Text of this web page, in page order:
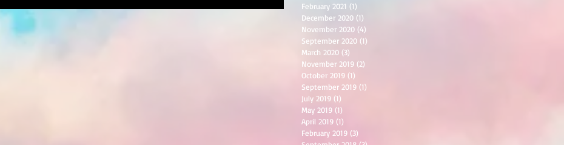
February 2021 (1)
December 2020 (1)
November 2020 (4)
September 2020 (1)
March 2020 (3)
November 2019 (2)
October 2019 (1)
September 2019 (1)
July 2019 (1)
May 2019 (1)
April 2019 (1)
February 2019 (3)